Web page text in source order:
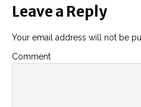
Leave a Reply
Your email address will not be
Comment